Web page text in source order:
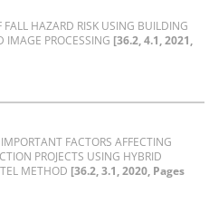
H‌A‌Z‌A‌R‌D R‌I‌S‌K U‌S‌I‌N‌G B‌U‌I‌L‌D‌I‌N‌G
P‌R‌O‌C‌E‌S‌S‌I‌N‌G‌ [36.2, 4.1, 2021,
F‌A‌C‌T‌O‌R‌S A‌F‌F‌E‌C‌T‌I‌N‌G
P‌R‌O‌J‌E‌C‌T‌S U‌S‌I‌N‌G H‌Y‌B‌R‌I‌D
M‌E‌T‌H‌O‌D [36.2, 3.1, 2020, Pages